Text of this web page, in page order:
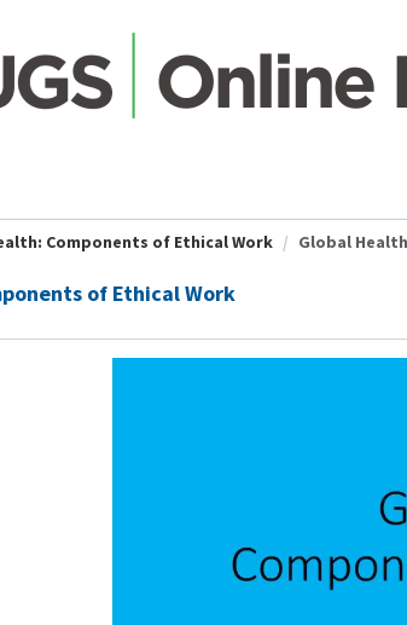
Components of Ethical Work Global
of Ethical Work